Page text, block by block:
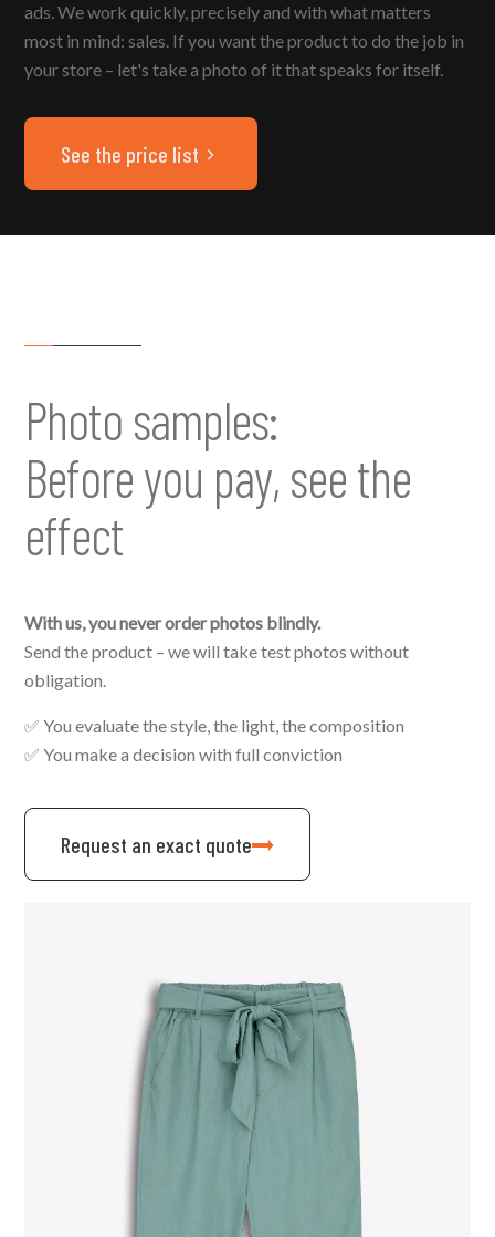
ads. We work quickly, precisely and with what matters
most in mind: sales. If you want the product to do the job in
your store – let's take a photo of it that speaks for itself.
See the price list
Photo samples:
Before you pay, see the
effect
With us, you never order photos blindly.
Send the product – we will take test photos without
obligation.
✅ You evaluate the style, the light, the composition
✅ You make a decision with full conviction
Request an exact quote